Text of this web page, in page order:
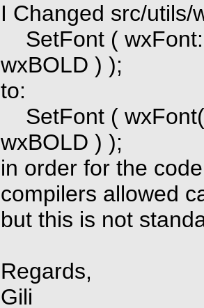
I Changed src/utils/
SetFont (
wxBOLD ) );
to:
SetFont (
wxBOLD ) );
in order for the
compilers allowed
but this is not
Regards,
Gili